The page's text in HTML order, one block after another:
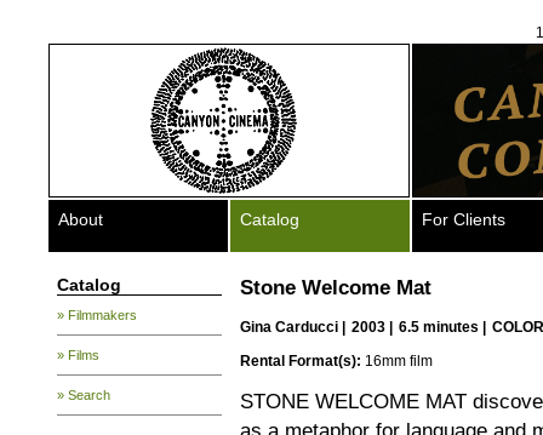
About Catalog For Clients
Catalog
» Filmmakers
» Films
» Search
Stone Welcome Mat
Gina Carducci 2003 | 6.5 minutes |
Rental Format(s): 16mm film
STONE WELCOME MAT
as a metaphor for language and